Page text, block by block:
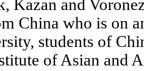
Kazan and
China who is on
students of
of Asian and